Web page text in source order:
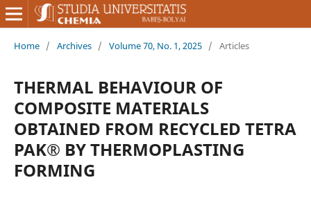
Home / Archives / Volume 70, No. 1, 2025 / Articles
THERMAL BEHAVIOUR OF
COMPOSITE MATERIALS
OBTAINED FROM RECYCLED TETRA
PAK® BY THERMOPLASTING
FORMING